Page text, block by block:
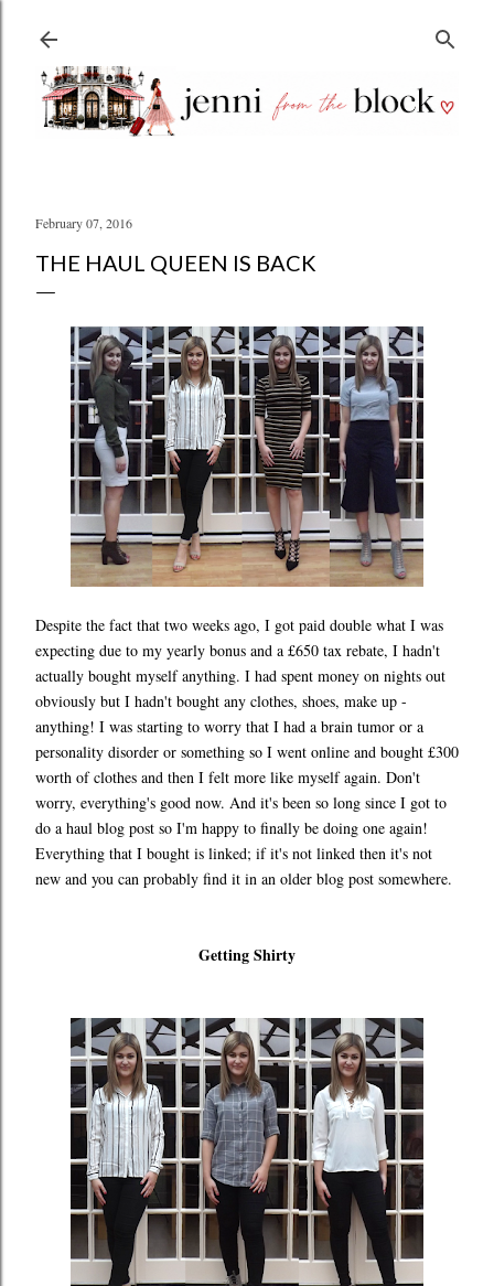
February 07, 2016
THE HAUL QUEEN IS BACK
Despite the fact that two weeks ago, I got paid double what I was
expecting due to my yearly bonus and a £650 tax rebate, I hadn't
actually bought myself anything. I had spent money on nights out
obviously but I hadn't bought any clothes, shoes, make up -
anything! I was starting to worry that I had a brain tumor or a
personality disorder or something so I went online and bought £300
worth of clothes and then I felt more like myself again. Don't
worry, everything's good now. And it's been so long since I got to
do a haul blog post so I'm happy to finally be doing one again!
Everything that I bought is linked; if it's not linked then it's not
new and you can probably find it in an older blog post somewhere.
Getting Shirty